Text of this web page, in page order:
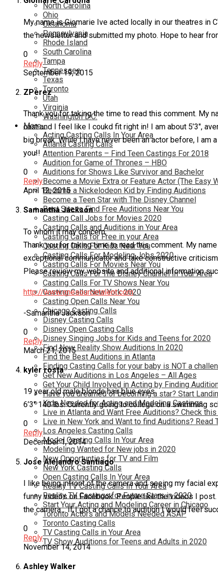
North Carolina
Ohio
Oklahoma
Pennsylvania
Rhode Island
South Carolina
Tampa
Tennessee
Texas
Toronto
Utah
Virginia
Washington D.C.
More…
Acting Casting Calls In Your Area
Atlanta Casting Calls
Attention Parents – Find Teen Castings For 2018
Audition for Game of Thrones – HBO
Auditions for Shows Like Survivor and Bachelor
Become a Movie Extra or Feature Actor (The Easy
Become a Nickelodeon Kid by Finding Auditions
Become a Teen Star with The Disney Channel
Best Site to Find Free Auditions Near You
Casting Call Jobs for Movies 2020
Casting Calls and Auditions in Your Area
Casting Calls for Free in your Area
Casting Calls For Kids Near You
Casting Calls For Modeling Jobs 2020
Casting Calls For Movies Near You
Casting Calls For The Disney Channel In Your Area
Casting Calls For TV Shows Near You
Casting Calls New York 2020
Casting Open Calls Near You
Chicago Casting Calls
Disney Casting Calls
Disney Open Casting Calls
Disney Singing Jobs for Kids and Teens for 2020
Find New Reality Show Auditions In 2020
Find the Best Auditions in Atlanta
Finding Casting Calls for your baby is NOT a
Get New Auditions in Los Angeles – All Ages
Get Your Child Involved in Acting by Finding
Have you dreamed of becoming a star? Start
Kids Needed for Acting and Modeling Castings
Live in Atlanta and Want Free Auditions? Check this
Live in New York and Want to find Auditions? Read
Los Angeles Casting Calls
Model Casting Calls In Your Area
Modeling Wanted for New jobs in 2020
New Opportunties for TV and Film
New York Casting Calls
Open Casting Calls In Your Area
Reality TV Casting Calls In Your Area
Reality TV Castings for Future Stars in 2020
Start Your Acting and Modeling Career in Chicago
Toronto Actors and Models Needed ASAP
Toronto Casting Calls
TV Casting Calls in Your Area
TV Show Auditions for Teens and Adults in 2020
My name is Giomarie Ive acted locally in our theatres in
the newsletter and submitted my photo. Hope to hear
0
Reply
September 19, 2015
ZPerez
Thank you for taking the time to read this comment. My
cast and I feel like I coukd fit right in! I am about 5’3″,
big break. While I have never been an actor before, I
you!!
0
Reply
April 12, 2015
Samantha Jackson
To whom it may concern,
Thank you for taking time to read this comment. My
exceptional communicator and take constructive
Please review my website and additional information
http://www.onesourcetalent.com
-Samantha Jackson
0
Reply
March 21, 2015
kyler rosta
19 year old male blonde hair blue eyes
6’3″ 140 lbs. Currently going to college on a swimming
0
Reply
December 1, 2014
Jose Alejandro Santiago
I like being infront of the camera and seeing my facial
funny videos on Facebook. People like the videos I
the camera… If I got a chance to audition I would feel
0
Reply
November 14, 2014
Ashley Walker